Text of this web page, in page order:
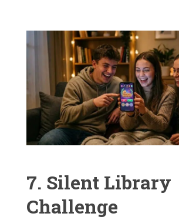
7. Silent Library
Challenge